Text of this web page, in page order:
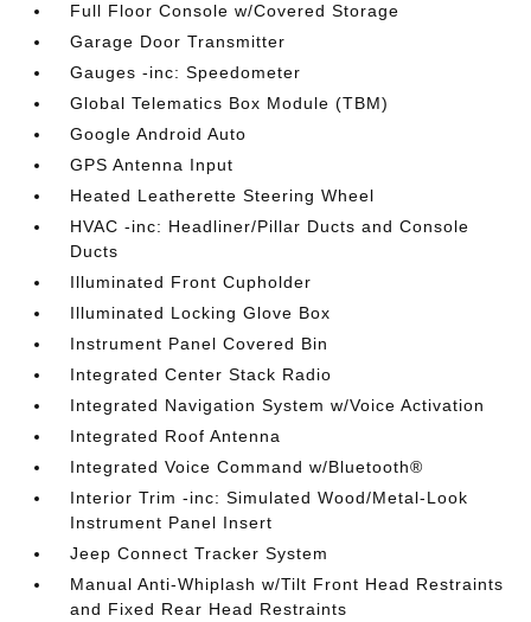
Full Floor Console w/Covered Storage
Garage Door Transmitter
Gauges -inc: Speedometer
Global Telematics Box Module (TBM)
Google Android Auto
GPS Antenna Input
Heated Leatherette Steering Wheel
HVAC -inc: Headliner/Pillar Ducts and Console
Ducts
Illuminated Front Cupholder
Illuminated Locking Glove Box
Instrument Panel Covered Bin
Integrated Center Stack Radio
Integrated Navigation System w/Voice Activation
Integrated Roof Antenna
Integrated Voice Command w/Bluetooth®
Interior Trim -inc: Simulated Wood/Metal-Look
Instrument Panel Insert
Jeep Connect Tracker System
Manual Anti-Whiplash w/Tilt Front Head Restraints
and Fixed Rear Head Restraints